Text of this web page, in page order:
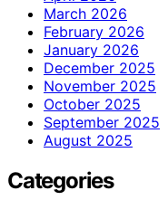
March 2026
February 2026
January 2026
December 2025
November 2025
October 2025
September 2025
August 2025
Categories